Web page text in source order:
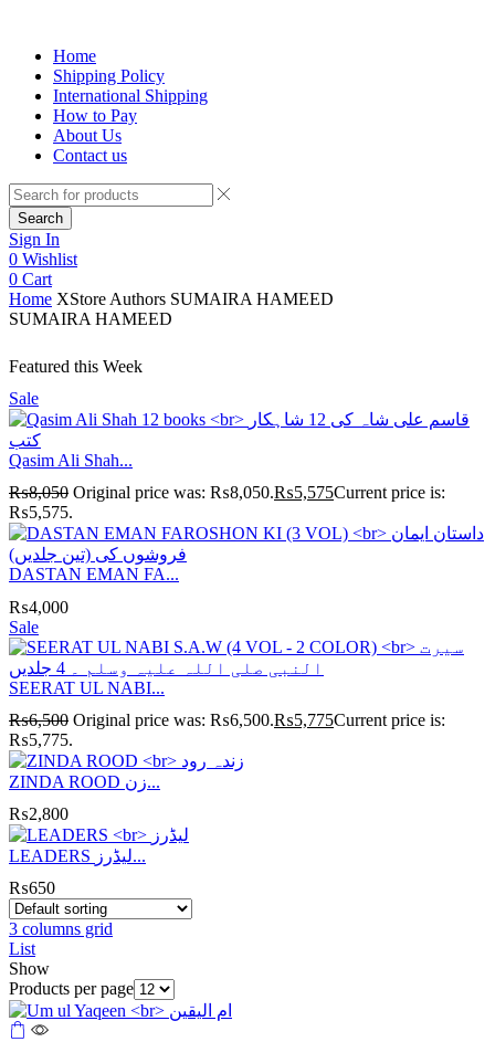
Home
Shipping Policy
International Shipping
How to Pay
About Us
Contact us
Search
Sign In
0 Wishlist
0 Cart
Home XStore Authors SUMAIRA HAMEED
SUMAIRA HAMEED
Featured this Week
Sale
Qasim Ali Shah...
₨8,050 Original price was: ₨8,050.₨5,575Current price is:
₨5,575.
DASTAN EMAN FA...
₨4,000
Sale
SEERAT UL NABI...
₨6,500 Original price was: ₨6,500.₨5,775Current price is:
₨5,775.
ZINDA ROOD زن...
₨2,800
LEADERS لیڈرز...
₨650
3 columns grid
List
Show
Products per page